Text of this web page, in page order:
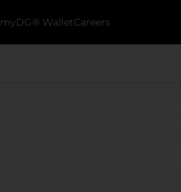
myDG® WalletCareers